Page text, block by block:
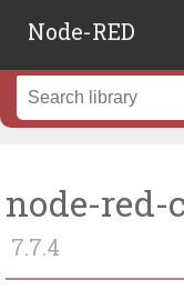
Node-RED
node-
7.7.4